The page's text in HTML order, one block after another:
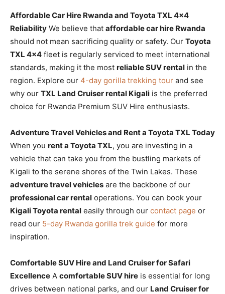
Affordable Car Hire Rwanda and Toyota TXL 4×4
Reliability We believe that affordable car hire Rwanda
should not mean sacrificing quality or safety. Our Toyota
TXL 4×4 fleet is regularly serviced to meet international
standards, making it the most reliable SUV rental in the
region. Explore our 4-day gorilla trekking tour and see
why our TXL Land Cruiser rental Kigali is the preferred
choice for Rwanda Premium SUV Hire enthusiasts.
Adventure Travel Vehicles and Rent a Toyota TXL Today
When you rent a Toyota TXL, you are investing in a
vehicle that can take you from the bustling markets of
Kigali to the serene shores of the Twin Lakes. These
adventure travel vehicles are the backbone of our
professional car rental operations. You can book your
Kigali Toyota rental easily through our contact page or
read our 5-day Rwanda gorilla trek guide for more
inspiration.
Comfortable SUV Hire and Land Cruiser for Safari
Excellence A comfortable SUV hire is essential for long
drives between national parks, and our Land Cruiser for